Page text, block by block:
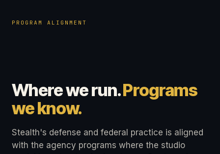
PROGRAM ALIGNMENT
Where we run.Programs
we know.
Stealth's defense and federal practice is aligned
with the agency programs where the studio